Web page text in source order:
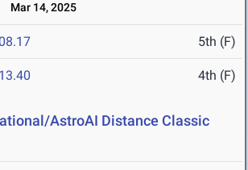
Mar 14, 2025
5th (F)
4th (F)
AstroAI Distance Classic